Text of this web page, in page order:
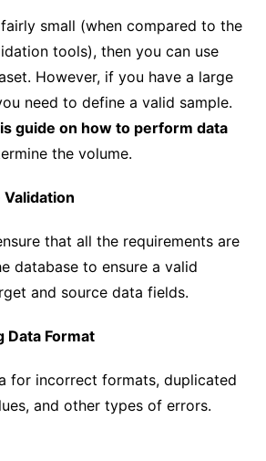
small (when compared to the
tools), then you can use
However, if you have a large
need to define a valid sample.
guide on how to perform data
the volume.
Validation
that all the requirements are
database to ensure a valid
and source data fields.
Data Format
for incorrect formats, duplicated
and other types of errors.